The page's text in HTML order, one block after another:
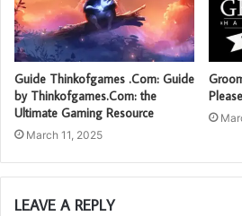
Guide Thinkofgames .Com: Guide
by Thinkofgames.Com: the
Ultimate Gaming Resource
March 11, 2025
LEAVE A REPLY